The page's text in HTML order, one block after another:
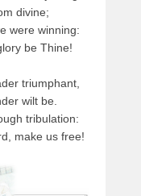
divine;
were winning:
be Thine!
triumphant,
wilt be.
tribulation:
make us free!